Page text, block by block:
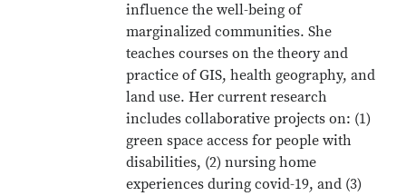
influence the well-being of
marginalized communities. She
teaches courses on the theory and
practice of GIS, health geography, and
land use. Her current research
includes collaborative projects on: (1)
green space access for people with
disabilities, (2) nursing home
experiences during covid-19, and (3)